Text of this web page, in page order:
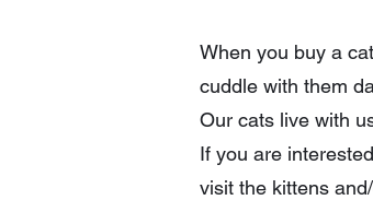
When you buy a
cuddle with them
Our cats live with
If you are
visit the kittens